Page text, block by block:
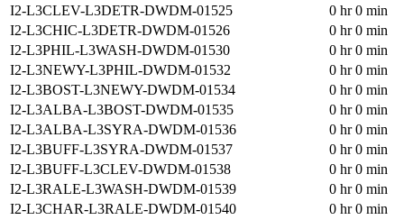
I2-L3CLEV-L3DETR-DWDM-01525
0 hr 0 min
I2-L3CHIC-L3DETR-DWDM-01526
0 hr 0 min
I2-L3PHIL-L3WASH-DWDM-01530
0 hr 0 min
I2-L3NEWY-L3PHIL-DWDM-01532
0 hr 0 min
I2-L3BOST-L3NEWY-DWDM-01534
0 hr 0 min
I2-L3ALBA-L3BOST-DWDM-01535
0 hr 0 min
I2-L3ALBA-L3SYRA-DWDM-01536
0 hr 0 min
I2-L3BUFF-L3SYRA-DWDM-01537
0 hr 0 min
I2-L3BUFF-L3CLEV-DWDM-01538
0 hr 0 min
I2-L3RALE-L3WASH-DWDM-01539
0 hr 0 min
I2-L3CHAR-L3RALE-DWDM-01540
0 hr 0 min